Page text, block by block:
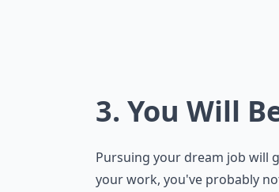
3. You Will
Pursuing your dream job will
your work, you've probably